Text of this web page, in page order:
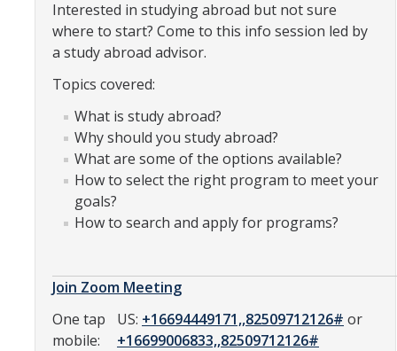
Study Abroad
Study Abroad Website
International Students & Scholars (ISS)
Int'l Students & Scholars Website
Fulbright
Resources
Interested in studying abroad but not sure
where to start? Come to this info session led by
a study abroad advisor.
Topics covered:
What is study abroad?
Why should you study abroad?
What are some of the options available?
How to select the right program to meet your
goals?
How to search and apply for programs?
Join Zoom Meeting
One tap
mobile:
US: +16694449171,,82509712126# or
+16699006833,,82509712126#